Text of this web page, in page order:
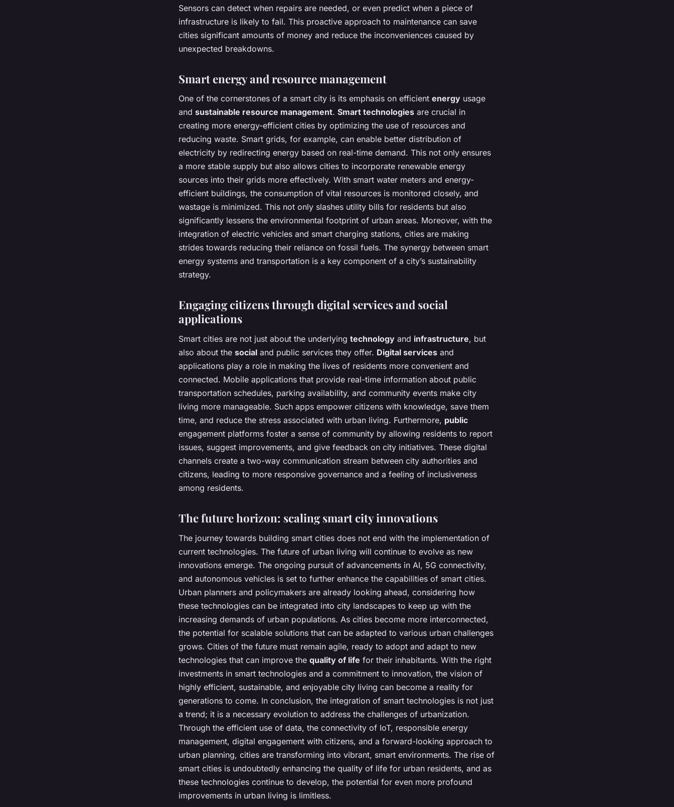
Sensors can detect when repairs are needed, or even predict when a piece of
infrastructure is likely to fail. This proactive approach to maintenance can save
cities significant amounts of money and reduce the inconveniences caused by
unexpected breakdowns.
Smart energy and resource management
One of the cornerstones of a smart city is its emphasis on efficient energy usage
and sustainable resource management. Smart technologies are crucial in
creating more energy-efficient cities by optimizing the use of resources and
reducing waste. Smart grids, for example, can enable better distribution of
electricity by redirecting energy based on real-time demand. This not only ensures
a more stable supply but also allows cities to incorporate renewable energy
sources into their grids more effectively. With smart water meters and energy-
efficient buildings, the consumption of vital resources is monitored closely, and
wastage is minimized. This not only slashes utility bills for residents but also
significantly lessens the environmental footprint of urban areas. Moreover, with the
integration of electric vehicles and smart charging stations, cities are making
strides towards reducing their reliance on fossil fuels. The synergy between smart
energy systems and transportation is a key component of a city’s sustainability
strategy.
Engaging citizens through digital services and social
applications
Smart cities are not just about the underlying technology and infrastructure, but
also about the social and public services they offer. Digital services and
applications play a role in making the lives of residents more convenient and
connected. Mobile applications that provide real-time information about public
transportation schedules, parking availability, and community events make city
living more manageable. Such apps empower citizens with knowledge, save them
time, and reduce the stress associated with urban living. Furthermore, public
engagement platforms foster a sense of community by allowing residents to report
issues, suggest improvements, and give feedback on city initiatives. These digital
channels create a two-way communication stream between city authorities and
citizens, leading to more responsive governance and a feeling of inclusiveness
among residents.
The future horizon: scaling smart city innovations
The journey towards building smart cities does not end with the implementation of
current technologies. The future of urban living will continue to evolve as new
innovations emerge. The ongoing pursuit of advancements in AI, 5G connectivity,
and autonomous vehicles is set to further enhance the capabilities of smart cities.
Urban planners and policymakers are already looking ahead, considering how
these technologies can be integrated into city landscapes to keep up with the
increasing demands of urban populations. As cities become more interconnected,
the potential for scalable solutions that can be adapted to various urban challenges
grows. Cities of the future must remain agile, ready to adopt and adapt to new
technologies that can improve the quality of life for their inhabitants. With the right
investments in smart technologies and a commitment to innovation, the vision of
highly efficient, sustainable, and enjoyable city living can become a reality for
generations to come. In conclusion, the integration of smart technologies is not just
a trend; it is a necessary evolution to address the challenges of urbanization.
Through the efficient use of data, the connectivity of IoT, responsible energy
management, digital engagement with citizens, and a forward-looking approach to
urban planning, cities are transforming into vibrant, smart environments. The rise of
smart cities is undoubtedly enhancing the quality of life for urban residents, and as
these technologies continue to develop, the potential for even more profound
improvements in urban living is limitless.